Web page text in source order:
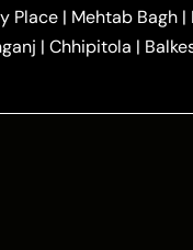
Car Hire in Mathura
in Gurugram One
to Agra Taxi|
Days Golden
Place | Mehtab Bagh |
| Chhipitola |